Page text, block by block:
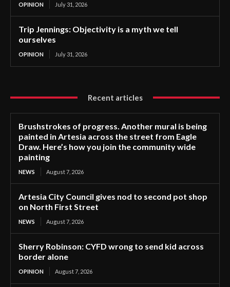
OPINION July 31, 2026
Trip Jennings: Objectivity is a myth we tell
ourselves
OPINION July 31, 2026
Recent articles
Brushstrokes of progress. Another mural is being
painted in Artesia across the street from Eagle
Draw. Here’s how you join the community wide
painting
NEWS August 7, 2026
Artesia City Council gives nod to second pot shop
on North First Street
NEWS August 7, 2026
Sherry Robinson: CYFD wrong to send kid across
border alone
OPINION August 7, 2026